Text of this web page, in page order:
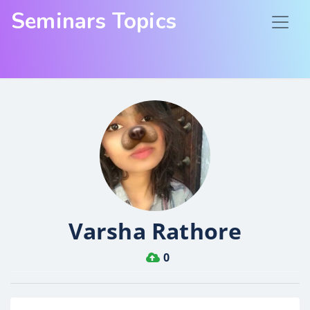
Seminars Topics
Varsha Rathore
0